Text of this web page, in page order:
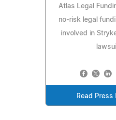
Atlas Legal
no-risk legal
involved in
Read Press